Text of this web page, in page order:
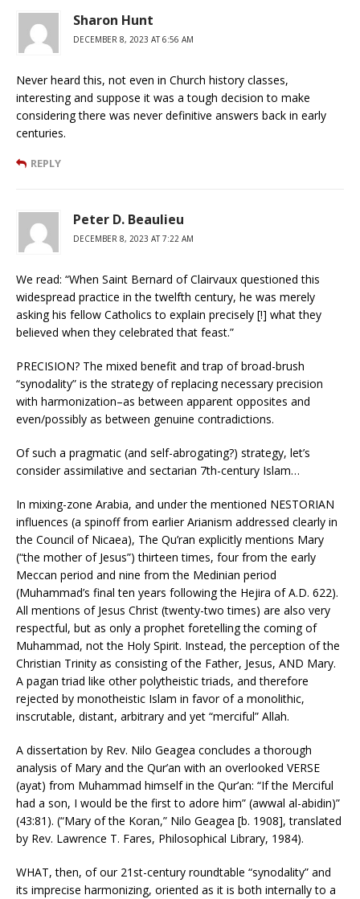
Sharon Hunt
DECEMBER 8, 2023 AT 6:56 AM
Never heard this, not even in Church history classes,
interesting and suppose it was a tough decision to make
considering there was never definitive answers back in early
centuries.
REPLY
Peter D. Beaulieu
DECEMBER 8, 2023 AT 7:22 AM
We read: “When Saint Bernard of Clairvaux questioned this
widespread practice in the twelfth century, he was merely
asking his fellow Catholics to explain precisely [!] what they
believed when they celebrated that feast.”
PRECISION? The mixed benefit and trap of broad-brush
“synodality” is the strategy of replacing necessary precision
with harmonization–as between apparent opposites and
even/possibly as between genuine contradictions.
Of such a pragmatic (and self-abrogating?) strategy, let’s
consider assimilative and sectarian 7th-century Islam…
In mixing-zone Arabia, and under the mentioned NESTORIAN
influences (a spinoff from earlier Arianism addressed clearly in
the Council of Nicaea), The Qu’ran explicitly mentions Mary
(“the mother of Jesus”) thirteen times, four from the early
Meccan period and nine from the Medinian period
(Muhammad’s final ten years following the Hejira of A.D. 622).
All mentions of Jesus Christ (twenty-two times) are also very
respectful, but as only a prophet foretelling the coming of
Muhammad, not the Holy Spirit. Instead, the perception of the
Christian Trinity as consisting of the Father, Jesus, AND Mary.
A pagan triad like other polytheistic triads, and therefore
rejected by monotheistic Islam in favor of a monolithic,
inscrutable, distant, arbitrary and yet “merciful” Allah.
A dissertation by Rev. Nilo Geagea concludes a thorough
analysis of Mary and the Qur’an with an overlooked VERSE
(ayat) from Muhammad himself in the Qur’an: “If the Merciful
had a son, I would be the first to adore him” (awwal al-abidin)”
(43:81). (“Mary of the Koran,” Nilo Geagea [b. 1908], translated
by Rev. Lawrence T. Fares, Philosophical Library, 1984).
WHAT, then, of our 21st-century roundtable “synodality” and
its imprecise harmonizing, oriented as it is both internally to a